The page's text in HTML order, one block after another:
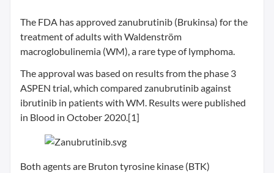
The FDA has approved zanubrutinib (Brukinsa) for the
treatment of adults with Waldenström
macroglobulinemia (WM), a rare type of lymphoma.
The approval was based on results from the phase 3
ASPEN trial, which compared zanubrutinib against
ibrutinib in patients with WM. Results were published
in Blood in October 2020.[1]
Both agents are Bruton tyrosine kinase (BTK)